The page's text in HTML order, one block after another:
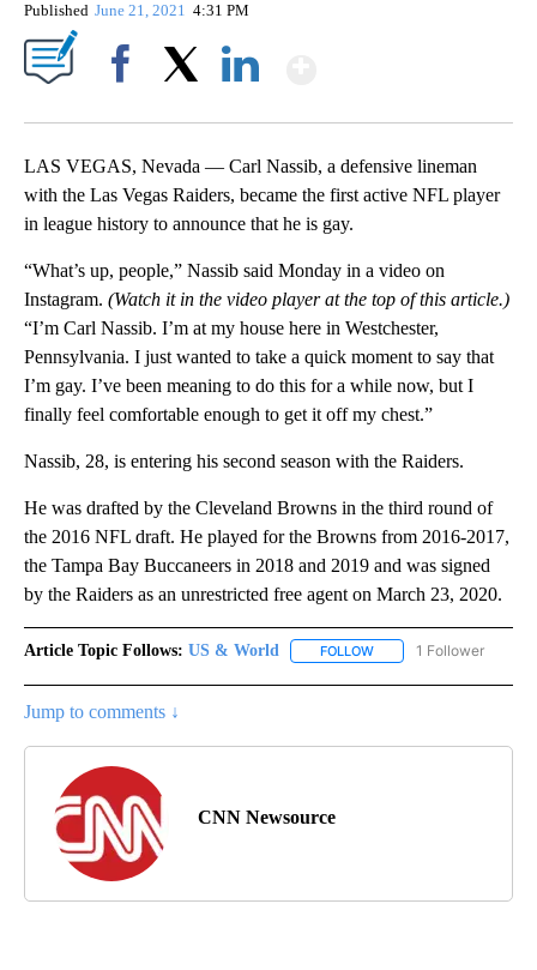
Published June 21, 2021 4:31 PM
LAS VEGAS, Nevada — Carl Nassib, a defensive lineman
with the Las Vegas Raiders, became the first active NFL player
in league history to announce that he is gay.
“What’s up, people,” Nassib said Monday in a video on
Instagram. (Watch it in the video player at the top of this article.)
“I’m Carl Nassib. I’m at my house here in Westchester,
Pennsylvania. I just wanted to take a quick moment to say that
I’m gay. I’ve been meaning to do this for a while now, but I
finally feel comfortable enough to get it off my chest.”
Nassib, 28, is entering his second season with the Raiders.
He was drafted by the Cleveland Browns in the third round of
the 2016 NFL draft. He played for the Browns from 2016-2017,
the Tampa Bay Buccaneers in 2018 and 2019 and was signed
by the Raiders as an unrestricted free agent on March 23, 2020.
Article Topic Follows: US & World FOLLOW FOLLOW "US & WORLD"
1 Follower
Jump to comments ↓
CNN Newsource